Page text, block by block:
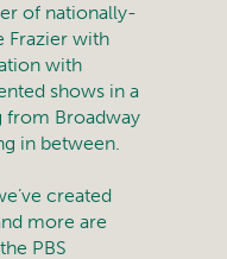
of nationally-
Frazier with
with
shows in a
from Broadway
in between.
created
more are
PBS